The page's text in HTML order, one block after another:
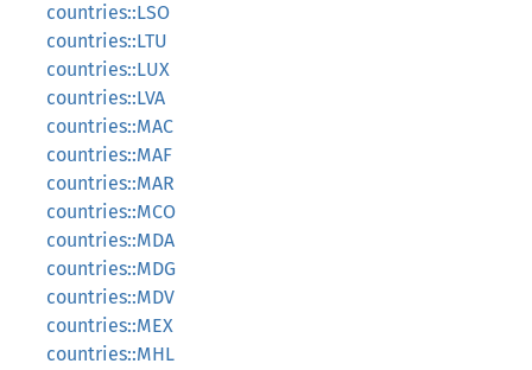
countries::LSO
countries::LTU
countries::LUX
countries::LVA
countries::MAC
countries::MAF
countries::MAR
countries::MCO
countries::MDA
countries::MDG
countries::MDV
countries::MEX
countries::MHL